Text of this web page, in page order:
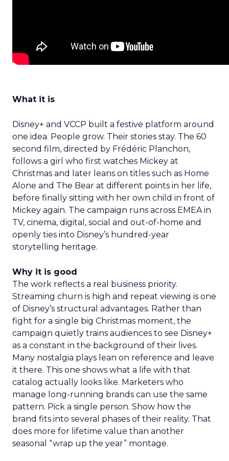
What it is
Disney+ and VCCP built a festive platform around
one idea. People grow. Their stories stay. The 60
second film, directed by Frédéric Planchon,
follows a girl who first watches Mickey at
Christmas and later leans on titles such as Home
Alone and The Bear at different points in her life,
before finally sitting with her own child in front of
Mickey again. The campaign runs across EMEA in
TV, cinema, digital, social and out-of-home and
openly ties into Disney’s hundred-year
storytelling heritage.
Why it is good
The work reflects a real business priority.
Streaming churn is high and repeat viewing is one
of Disney’s structural advantages. Rather than
fight for a single big Christmas moment, the
campaign quietly trains audiences to see Disney+
as a constant in the background of their lives.
Many nostalgia plays lean on reference and leave
it there. This one shows what a life with that
catalog actually looks like. Marketers who
manage long-running brands can use the same
pattern. Pick a single person. Show how the
brand fits into several phases of their reality. That
does more for lifetime value than another
seasonal “wrap up the year” montage.